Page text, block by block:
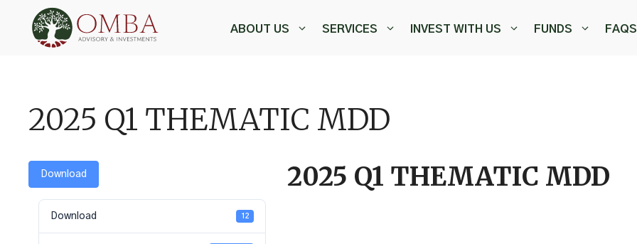
content
ABOUT US SERVICES INVEST WITH US FUNDS FAQS
2025 Q1 THEMATIC MDD
Download
Download 12
2025 Q1 THEMATIC MDD